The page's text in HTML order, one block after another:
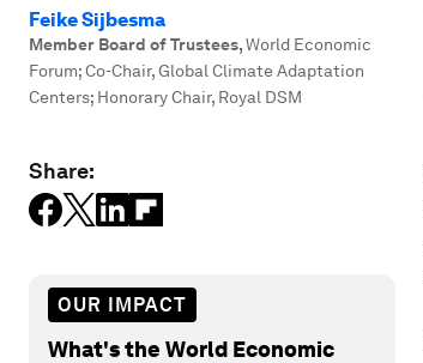
Feike Sijbesma
Member Board of Trustees,World Economic
Forum; Co-Chair, Global Climate Adaptation
Centers; Honorary Chair, Royal DSM
Share:
OUR IMPACT
What's the World Economic